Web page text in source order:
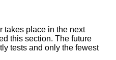
takes place in the next
this section. The future
tests and only the fewest